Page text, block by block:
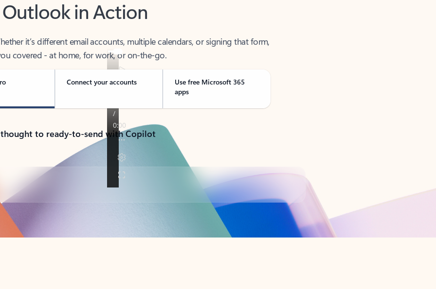
covered - at home, for work, or on-the-go.
Connect your accounts
Use free Microsoft 365
apps
to ready-to-send with Copilot